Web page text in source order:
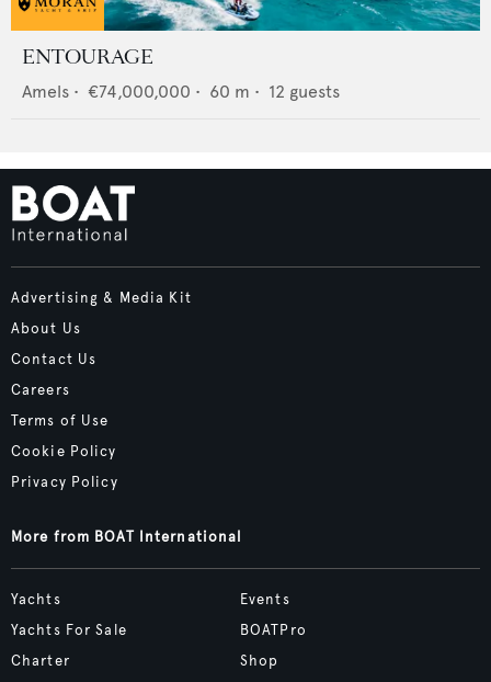
ENTOURAGE
Amels • €74,000,000 • 60 m • 12 guests
Advertising & Media Kit
About Us
Contact Us
Careers
Terms of Use
Cookie Policy
Privacy Policy
More from BOAT International
Yachts
Yachts For Sale
Charter
Events
BOATPro
Shop